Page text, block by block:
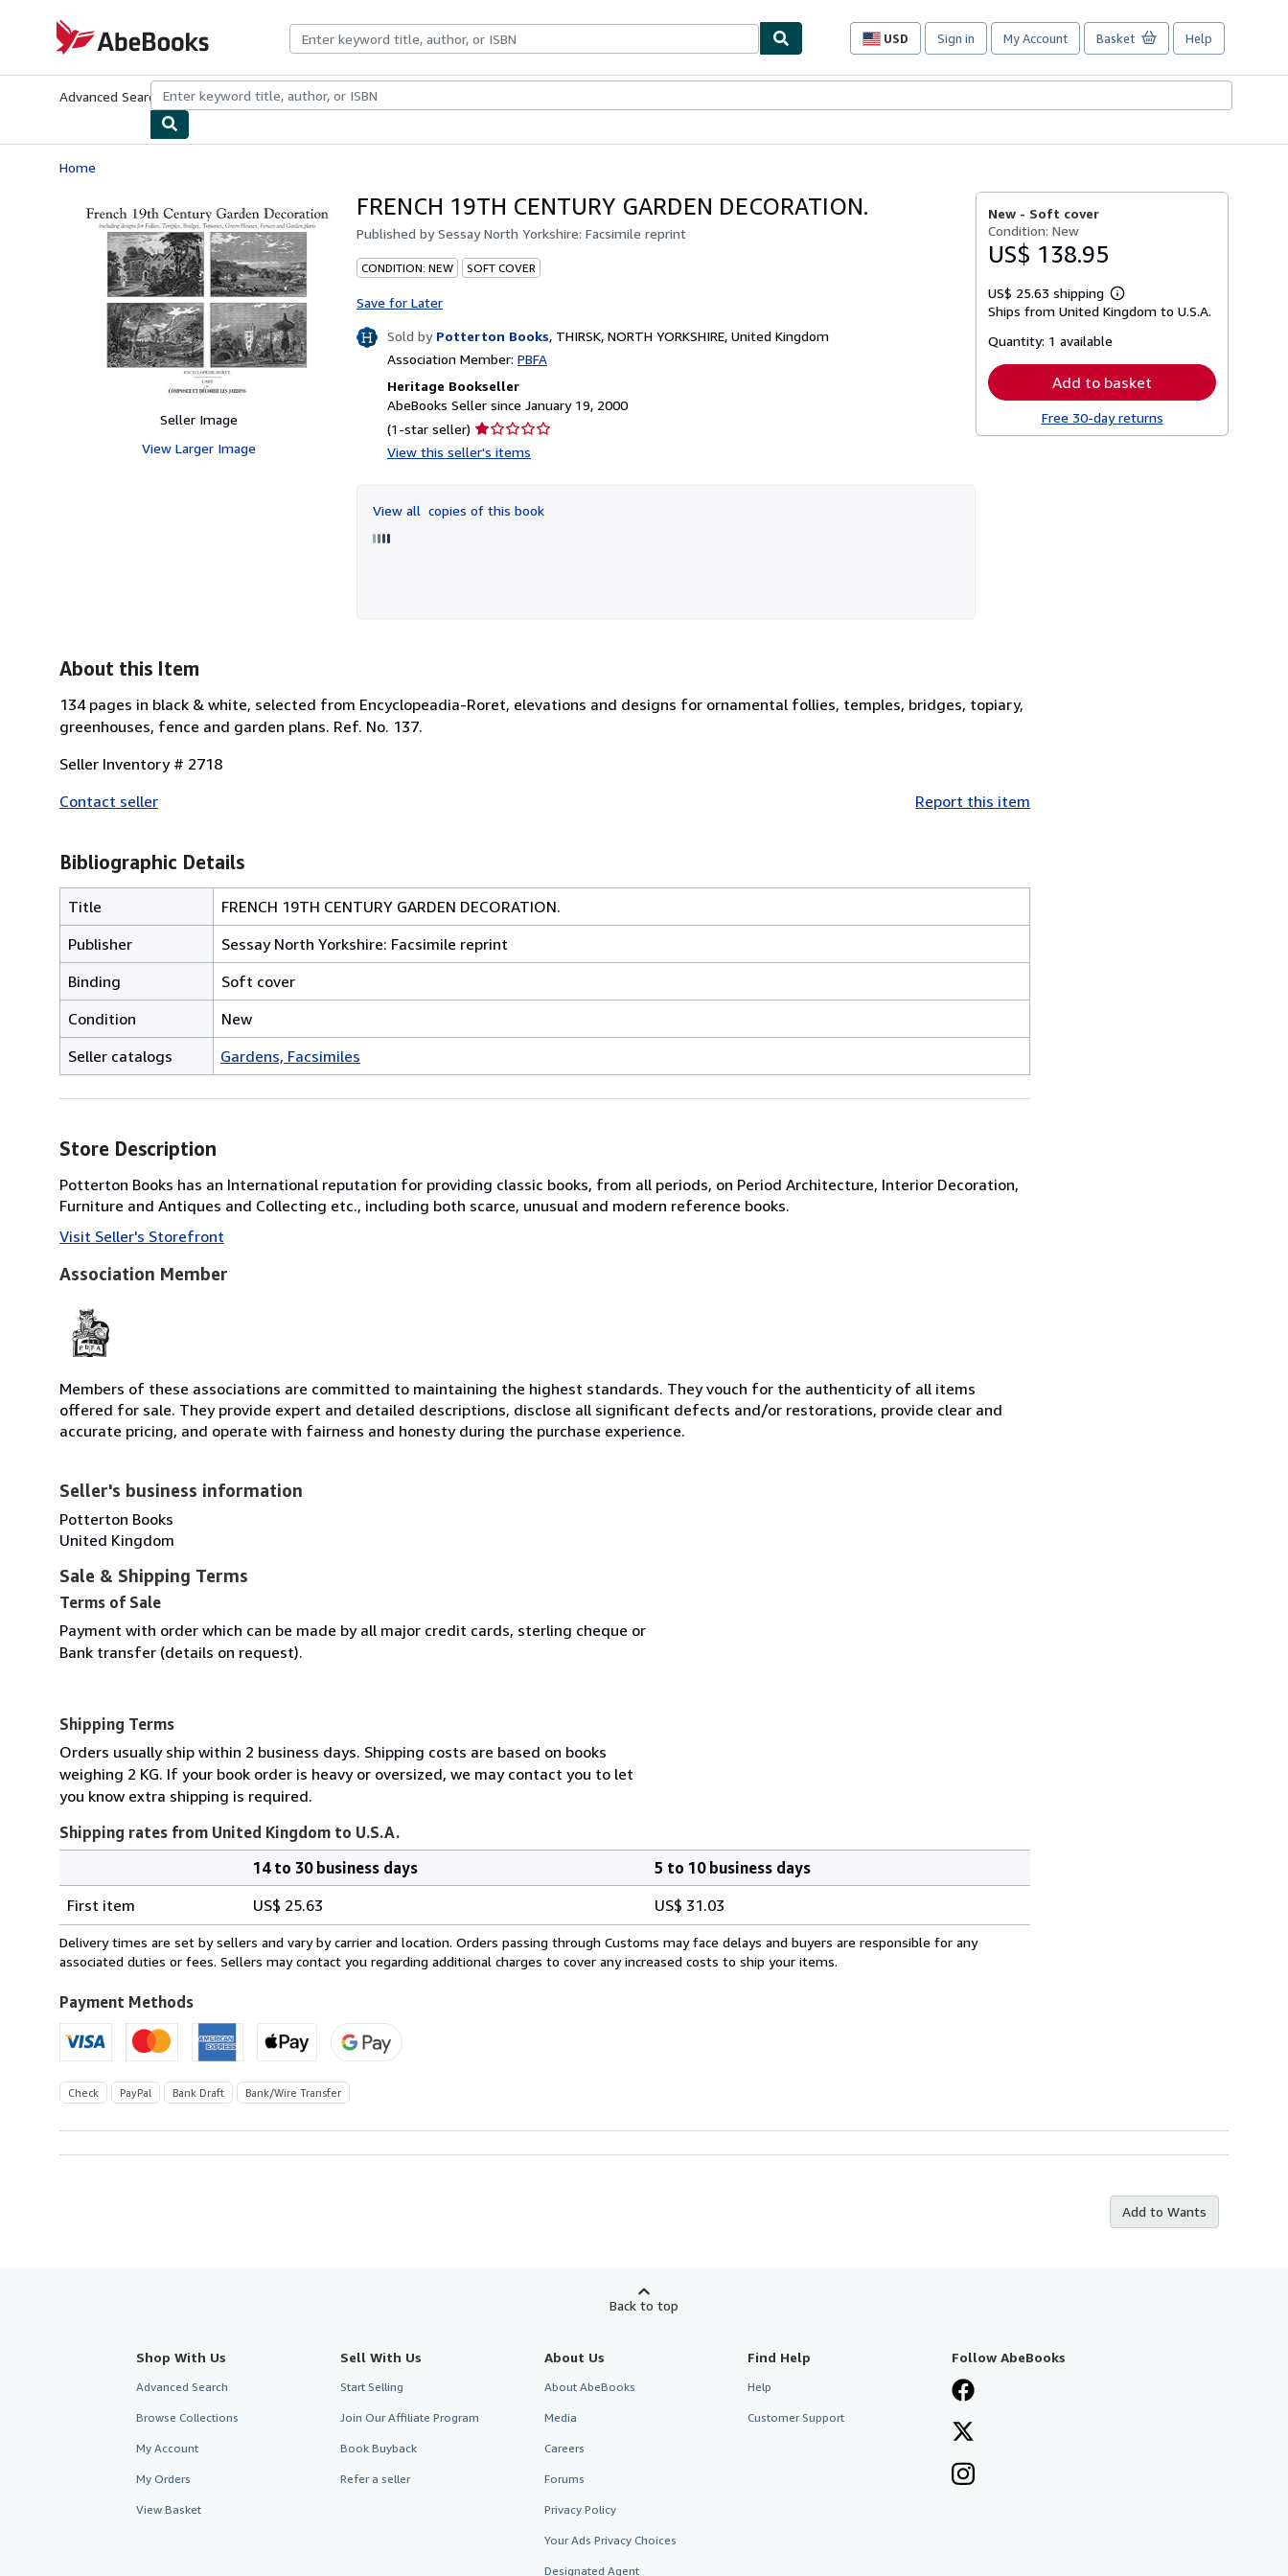
AbeBooks.com
USD
Site
preferences
Sign in My Account Basket Help
Advanced Search Browse CollectionsRare BooksArt & Collectibles
Home
Seller Image
View Larger Image
FRENCH 19TH CENTURY GARDEN DECORATION.
Published bySessay North Yorkshire: Facsimile reprint
CONDITION: NEW SOFT COVER
Save for Later
Sold by Potterton Books, THIRSK, NORTH YORKSHIRE, United Kingdom
Association Member: PBFA
Heritage Bookseller
AbeBooks Seller since January 19, 2000
(1-star seller) Seller
rating
of
View this seller's items
View all copies of this book
New - Soft cover
Condition: New
US$ 138.95
US$ 25.63 shipping
Learn
more
Ships from United Kingdom to U.S.A.
Quantity: 1 available
Add to basket
Free 30-day returns
About this Item
134 pages in black & white, selected from Encyclopeadia-Roret, elevations and designs for ornamental follies, temples, bridges, topiary,
greenhouses, fence and garden plans. Ref. No. 137.
Seller Inventory # 2718
Contact seller
Report this item
Bibliographic Details
Title
FRENCH 19TH CENTURY GARDEN DECORATION.
Publisher
Sessay North Yorkshire: Facsimile reprint
Binding
Soft cover
Condition
New
Seller catalogs
Gardens, Facsimiles
Store Description
Potterton Books has an International reputation for providing classic books, from all periods, on Period Architecture, Interior Decoration,
Furniture and Antiques and Collecting etc., including both scarce, unusual and modern reference books.
Visit Seller's Storefront
Association Member
Members of these associations are committed to maintaining the highest standards. They vouch for the authenticity of all items
offered for sale. They provide expert and detailed descriptions, disclose all significant defects and/or restorations, provide clear and
accurate pricing, and operate with fairness and honesty during the purchase experience.
Seller's business information
Potterton Books
United Kingdom
Sale & Shipping Terms
Terms of Sale
Payment with order which can be made by all major credit cards, sterling cheque or
Bank transfer (details on request).
Shipping Terms
Orders usually ship within 2 business days. Shipping costs are based on books
weighing 2 KG. If your book order is heavy or oversized, we may contact you to let
you know extra shipping is required.
Shipping rates from United Kingdom to U.S.A.
rates
from
United
to
U.S.A.
14 to 30 business days
5 to 10 business days
First item
US$ 25.63 US$ 31.03
Delivery times are set by sellers and vary by carrier and location. Orders passing through Customs may face delays and buyers are responsible for any
associated duties or fees. Sellers may contact you regarding additional charges to cover any increased costs to ship your items.
Payment Methods
Check PayPal Bank Draft Bank/Wire Transfer
Add to Wants
Back to top
Shop With Us
Advanced Search
Browse Collections
My Account
My Orders
View Basket
Sell With Us
Start Selling
Join Our Affiliate Program
Book Buyback
Refer a seller
About Us
About AbeBooks
Media
Careers
Forums
Privacy Policy
Your Ads Privacy Choices
Designated Agent
Find Help
Help
Customer Support
Follow AbeBooks